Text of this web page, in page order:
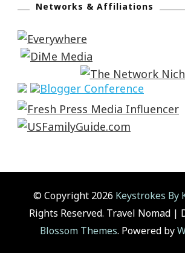
Networks & Affiliations
© Copyright 2026 Keystrokes By
Rights Reserved. Travel Nomad |
Blossom Themes. Powered by